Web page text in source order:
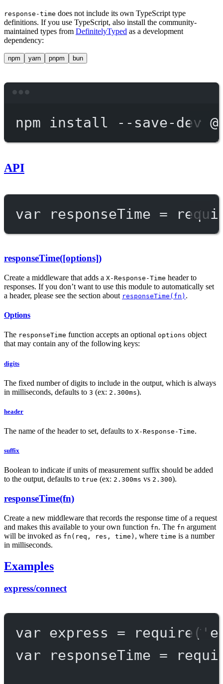
response-time does not include its own TypeScript type
definitions. If you use TypeScript, also install the community-
maintained types from DefinitelyTyped as a development
dependency:
npm yarn pnpm bun
npm install --save-dev
API
var responseTime =
responseTime([options])
Create a middleware that adds a X-Response-Time header to
responses. If you don’t want to use this module to automatically set
a header, please see the section about responseTime(fn) .
Options
The responseTime function accepts an optional options object
that may contain any of the following keys:
digits
The fixed number of digits to include in the output, which is always
in milliseconds, defaults to 3 (ex: 2.300ms).
header
The name of the header to set, defaults to X-Response-Time.
suffix
Boolean to indicate if units of measurement suffix should be added
to the output, defaults to true (ex: 2.300ms vs 2.300).
responseTime(fn)
Create a new middleware that records the response time of a request
and makes this available to your own function fn. The fn argument
will be invoked as fn(req, res, time) , where time is a number
in milliseconds.
Examples
express/connect
var express = require (
var responseTime =